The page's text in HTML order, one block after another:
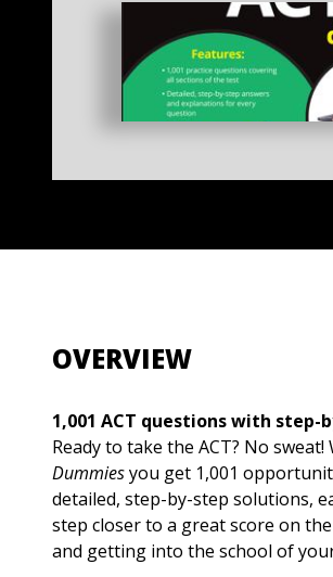
OVERVIEW
1,001 ACT questions with step-
Ready to take the ACT? No sweat!
Dummiesyou get 1,001
detailed, step-by-step solutions,
step closer to a great score on
and getting into the school of